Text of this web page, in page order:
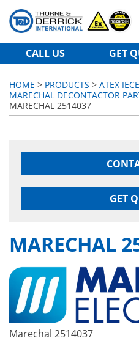
CALL US GET
HOME > PRODUCTS > ATEX
MARECHAL DECONTACTOR
MARECHAL 2514037
GET
MARECHAL
Marechal 2514037